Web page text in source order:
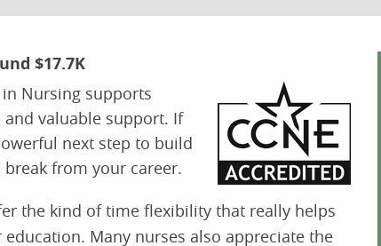
$17.7K
in Nursing supports
valuable support. If
next step to build
from your career.
the kind of time flexibility that really helps
Many nurses also appreciate the